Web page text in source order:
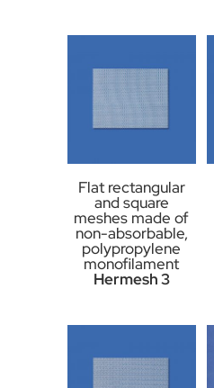
Flat rectangular
and square
meshes made of
non-absorbable,
polypropylene
monofilament
Hermesh 3